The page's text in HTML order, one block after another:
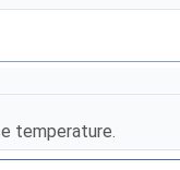
temperature.